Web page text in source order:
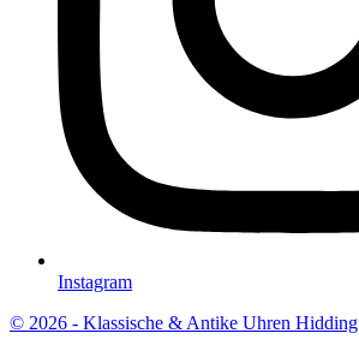
Instagram
© 2026 - Klassische & Antike Uhren Hidding